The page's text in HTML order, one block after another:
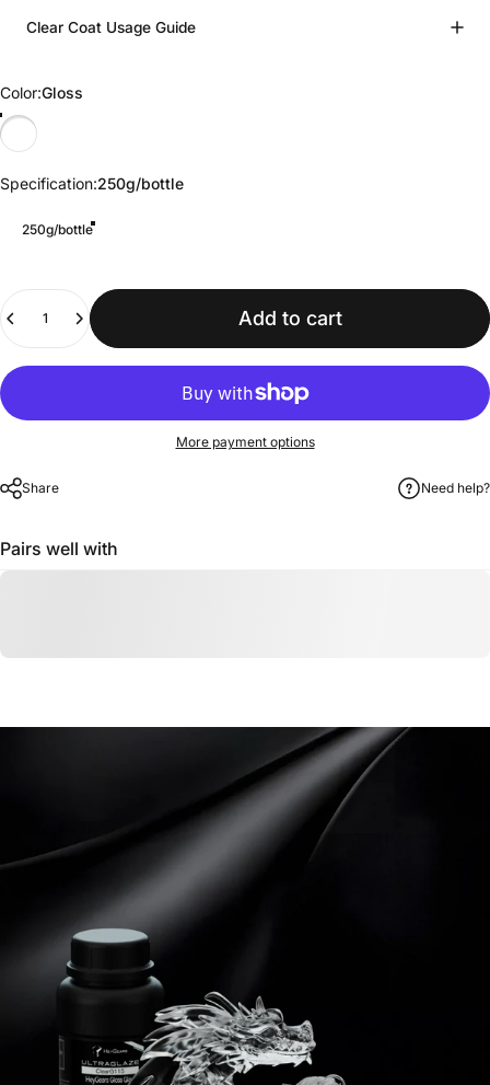
Clear Coat Usage Guide
Color
Color:Gloss
Gloss
Specification
Specification:250g/bottle
250g/bottle
Add to cart
More payment options
Share Need help?
Pairs well with